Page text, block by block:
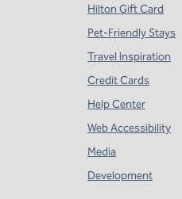
Hilton Gift Card
Pet-Friendly Stays
Travel Inspiration
Credit Cards
Help Center
Web Accessibility
Media
Development